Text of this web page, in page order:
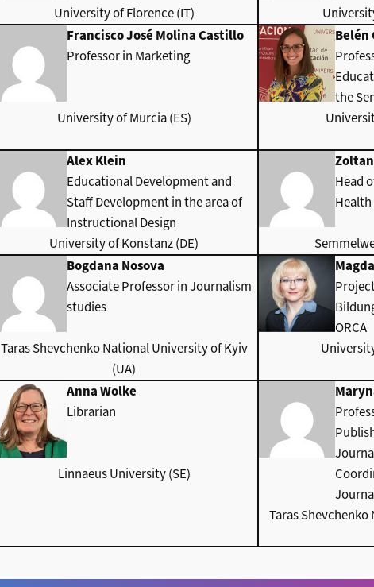
University of Florence (IT)
Francisco José Molina Castillo
Professor in Marketing
University of Murcia (ES)
Belén
the
Alex Klein
Educational Development and
Staff Development in the area of
Instructional Design
University of Konstanz (DE)
Head
Bogdana Nosova
Associate Professor in Journalism
studies
Taras Shevchenko National University of Kyiv
(UA)
ORCA
Anna Wolke
Librarian
Linnaeus University (SE)
Taras